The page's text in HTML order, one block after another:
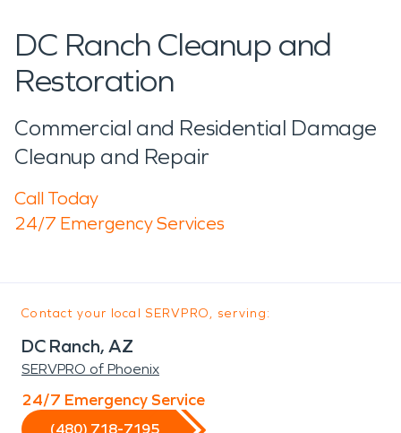
DC Ranch Cleanup and
Restoration
Commercial and Residential Damage
Cleanup and Repair
Call Today
24/7 Emergency Services
Contact your local SERVPRO, serving:
DC Ranch, AZ
SERVPRO of Phoenix
24/7 Emergency Service
(480) 718-7195